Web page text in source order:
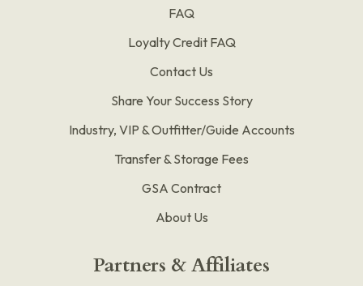
FAQ
Loyalty Credit FAQ
Contact Us
Share Your Success Story
Industry, VIP & Outfitter/Guide Accounts
Transfer & Storage Fees
GSA Contract
About Us
Partners & Affiliates